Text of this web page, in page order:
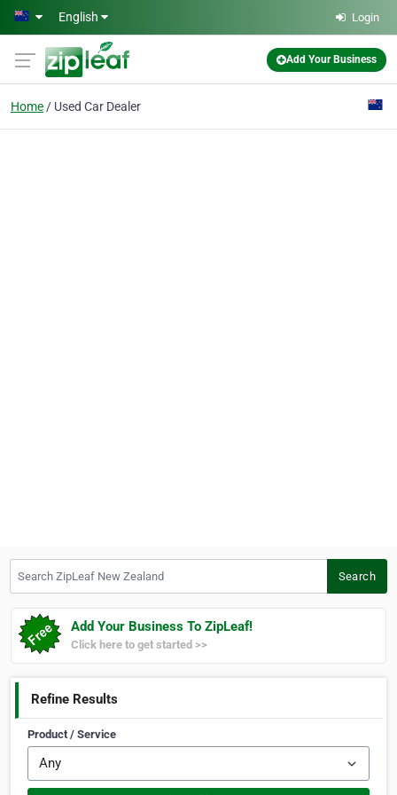
Skip to main content
English Login
Add Your Business
Home Used Car Dealer
Search
Add Your Business To ZipLeaf!
Click here to get started >>
Refine Results
Product / Service